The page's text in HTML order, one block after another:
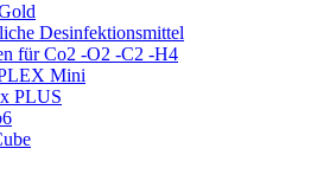
Desinfektionsmittel
für Co2 -O2 -C2 -H4
Mini
PLUS